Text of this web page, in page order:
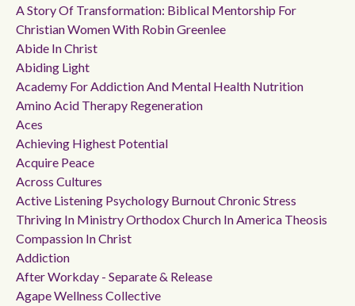
A Story Of Transformation: Biblical Mentorship For
Christian Women With Robin Greenlee
Abide In Christ
Abiding Light
Academy For Addiction And Mental Health Nutrition
Amino Acid Therapy Regeneration
Aces
Achieving Highest Potential
Acquire Peace
Across Cultures
Active Listening Psychology Burnout Chronic Stress
Thriving In Ministry Orthodox Church In America Theosis
Compassion In Christ
Addiction
After Workday - Separate & Release
Agape Wellness Collective